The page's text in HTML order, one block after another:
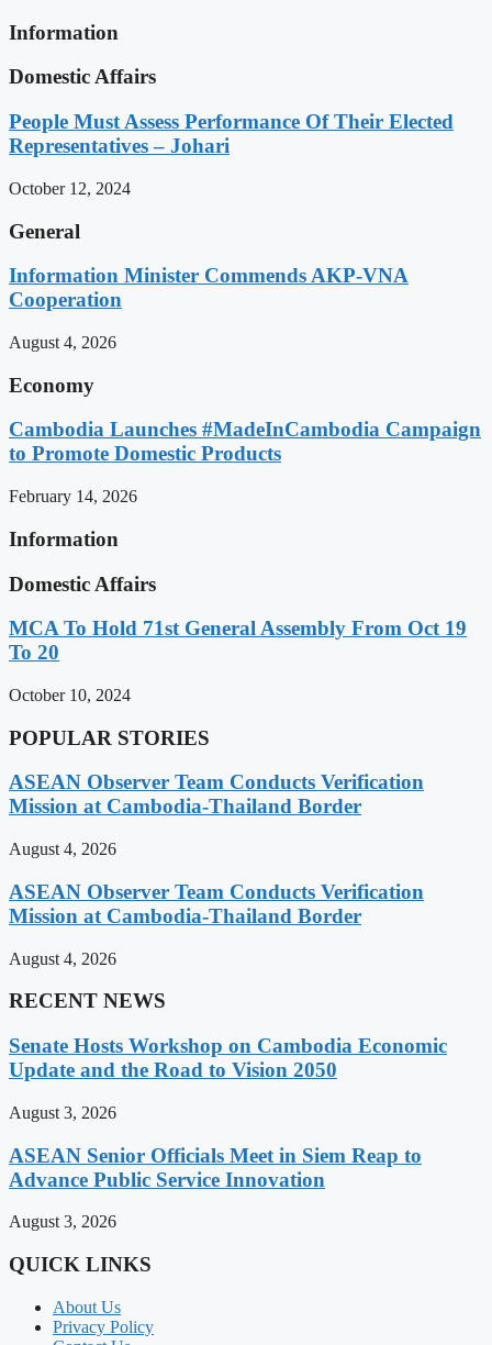
Information
Domestic Affairs
People Must Assess Performance Of Their Elected
Representatives – Johari
October 12, 2024
General
Information Minister Commends AKP-VNA
Cooperation
August 4, 2026
Economy
Cambodia Launches #MadeInCambodia Campaign
to Promote Domestic Products
February 14, 2026
Information
Domestic Affairs
MCA To Hold 71st General Assembly From Oct 19
To 20
October 10, 2024
POPULAR STORIES
ASEAN Observer Team Conducts Verification
Mission at Cambodia-Thailand Border
August 4, 2026
ASEAN Observer Team Conducts Verification
Mission at Cambodia-Thailand Border
August 4, 2026
RECENT NEWS
Senate Hosts Workshop on Cambodia Economic
Update and the Road to Vision 2050
August 3, 2026
ASEAN Senior Officials Meet in Siem Reap to
Advance Public Service Innovation
August 3, 2026
QUICK LINKS
About Us
Privacy Policy